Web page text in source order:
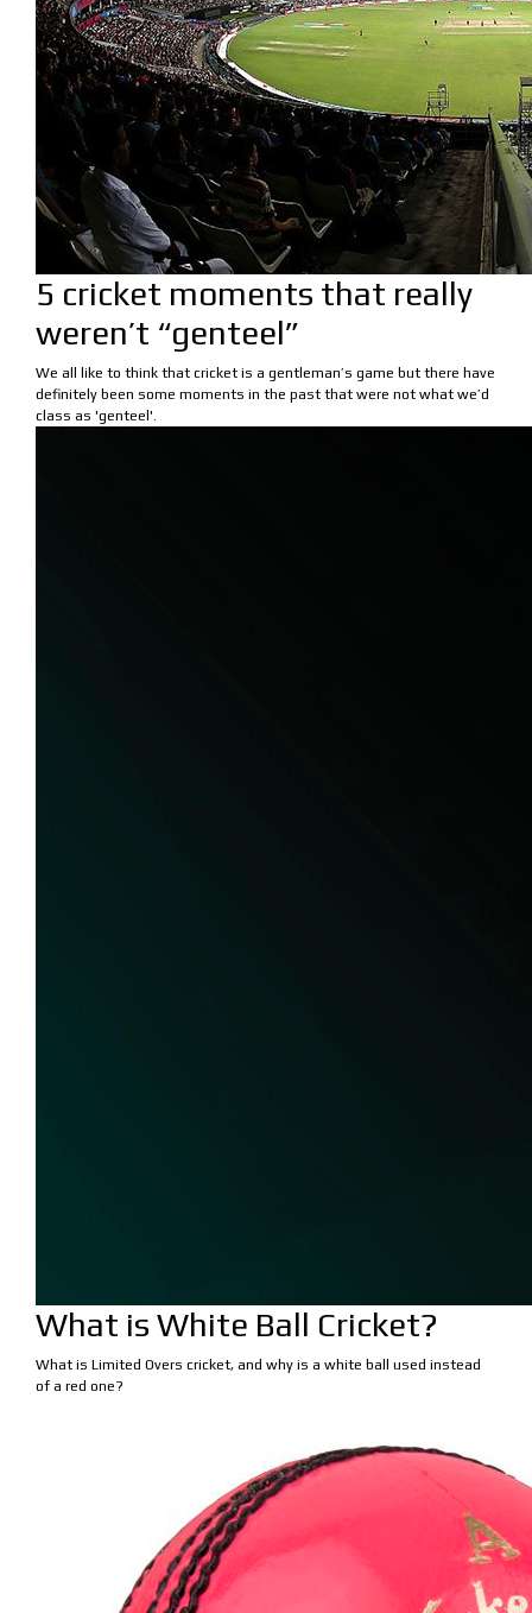
5 cricket moments that really
weren’t “genteel”
We all like to think that cricket is a gentleman’s game but there have
definitely been some moments in the past that were not what we’d
class as 'genteel'.
What is White Ball Cricket?
What is Limited Overs cricket, and why is a white ball used instead
of a red one?